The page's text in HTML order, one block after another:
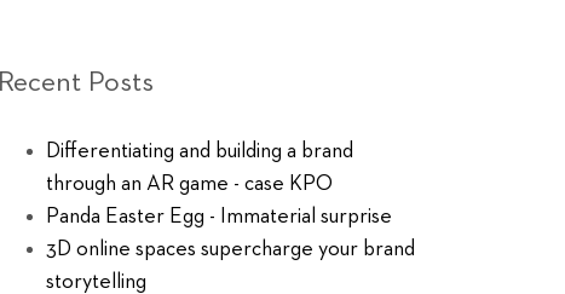
Recent Posts
Differentiating and building a brand
through an AR game - case KPO
Panda Easter Egg - Immaterial surprise
3D online spaces supercharge your brand
storytelling